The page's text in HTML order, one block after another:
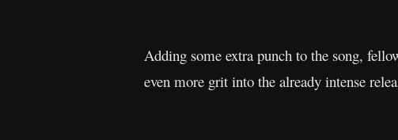
Adding some extra punch to the song,
even more grit into the already intense